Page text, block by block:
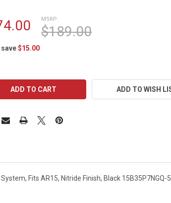
MSRP:
$189.00
$15.00
ADD TO WISH
Fits AR15, Nitride Finish, Black 15B35P7NGQ-